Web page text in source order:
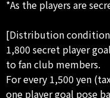
*As the players are
[Distribution
1,800 secret player
to fan club members.
For every 1,500 yen
one player goal pose